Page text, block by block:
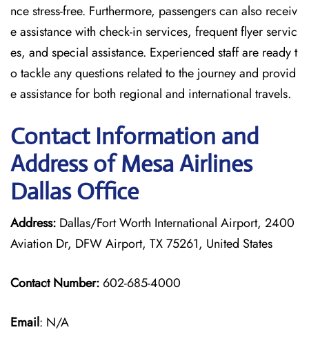
nce stress-free. Furthermore, passengers can also receiv
e assistance with check-in services, frequent flyer servic
es, and special assistance. Experienced staff are ready t
o tackle any questions related to the journey and provid
e assistance for both regional and international travels.
Contact Information and
Address of Mesa Airlines
Dallas Office
Address: Dallas/Fort Worth International Airport, 2400
Aviation Dr, DFW Airport, TX 75261, United States
Contact Number: 602-685-4000
Email: N/A